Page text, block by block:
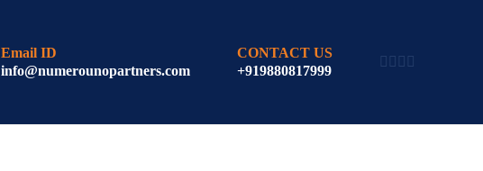
Email ID
info@numerounopartners.com
CONTACT US
+919880817999